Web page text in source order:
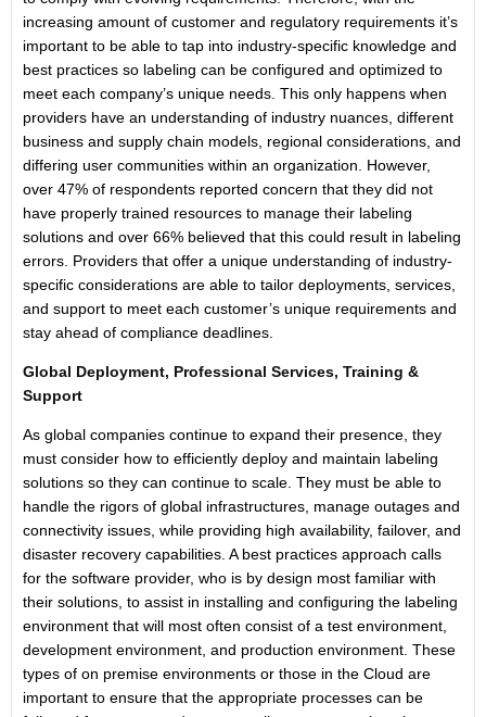
increasing amount of customer and regulatory requirements it’s
important to be able to tap into industry-specific knowledge and
best practices so labeling can be configured and optimized to
meet each company’s unique needs. This only happens when
providers have an understanding of industry nuances, different
business and supply chain models, regional considerations, and
differing user communities within an organization. However,
over 47% of respondents reported concern that they did not
have properly trained resources to manage their labeling
solutions and over 66% believed that this could result in labeling
errors. Providers that offer a unique understanding of industry-
specific considerations are able to tailor deployments, services,
and support to meet each customer’s unique requirements and
stay ahead of compliance deadlines.
Global Deployment, Professional Services, Training &
Support
As global companies continue to expand their presence, they
must consider how to efficiently deploy and maintain labeling
solutions so they can continue to scale. They must be able to
handle the rigors of global infrastructures, manage outages and
connectivity issues, while providing high availability, failover, and
disaster recovery capabilities. A best practices approach calls
for the software provider, who is by design most familiar with
their solutions, to assist in installing and configuring the labeling
environment that will most often consist of a test environment,
development environment, and production environment. These
types of on premise environments or those in the Cloud are
important to ensure that the appropriate processes can be